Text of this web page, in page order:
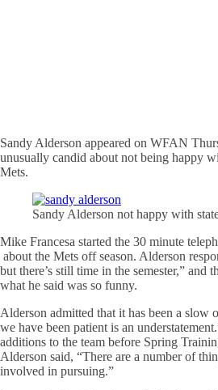
Sandy Alderson appeared on WFAN
unusually candid about not being happy
Mets.
Sandy Alderson not happy with
Mike Francesa started the 30 minute
about the Mets off season. Alderson
but there’s still time in the semester,” and
what he said was so funny.
Alderson admitted that it has been a slow
we have been patient is an
additions to the team before Spring
Alderson said, “There are a number of
involved in pursuing.”